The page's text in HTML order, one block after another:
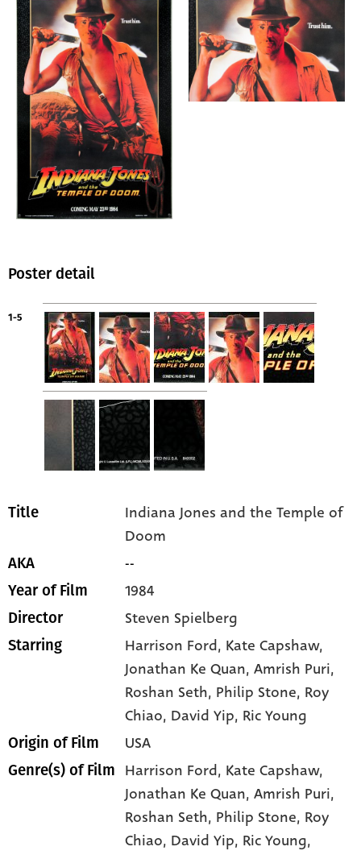
Poster detail
1-5
Title
Indiana Jones and the Temple of
Doom
AKA --
Year of Film 1984
Director Steven Spielberg
Starring Harrison Ford, Kate Capshaw,
Jonathan Ke Quan, Amrish Puri,
Roshan Seth, Philip Stone, Roy
Chiao, David Yip, Ric Young
Origin of Film USA
Genre(s) of Film Harrison Ford, Kate Capshaw,
Jonathan Ke Quan,Amrish Puri,
Roshan Seth, Philip Stone, Roy
Chiao, David Yip, Ric Young,